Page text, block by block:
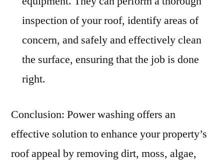
inspection of your roof, identify areas of
concern, and safely and effectively clean
the surface, ensuring that the job is done
right.
Conclusion: Power washing offers an
effective solution to enhance your property’s
roof appeal by removing dirt, moss, algae,